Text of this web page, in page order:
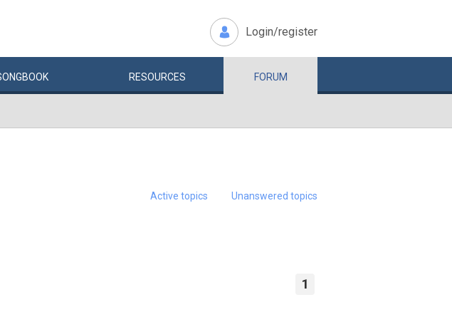
Login/register
BOOK RESOURCES FORUM
Active topics Unanswered topics
1